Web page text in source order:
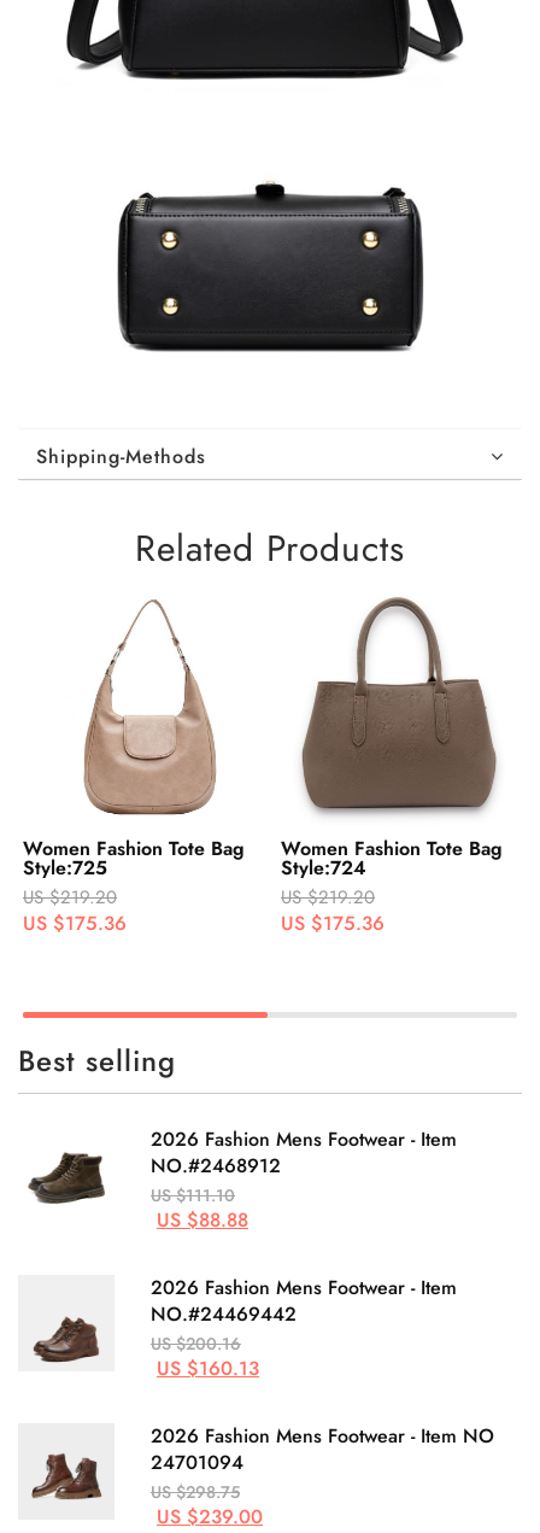
Shipping-Methods
Related Products
Women Fashion Tote Bag
Style:725
US $219.20
US $175.36
Women Fashion Tote Bag
Style:724
US $219.20
US $175.36
Best selling
2026 Fashion Mens Footwear - Item
NO.#2468912
US $111.10
US $88.88
2026 Fashion Mens Footwear - Item
NO.#24469442
US $200.16
US $160.13
2026 Fashion Mens Footwear - Item NO
24701094
US $298.75
US $239.00